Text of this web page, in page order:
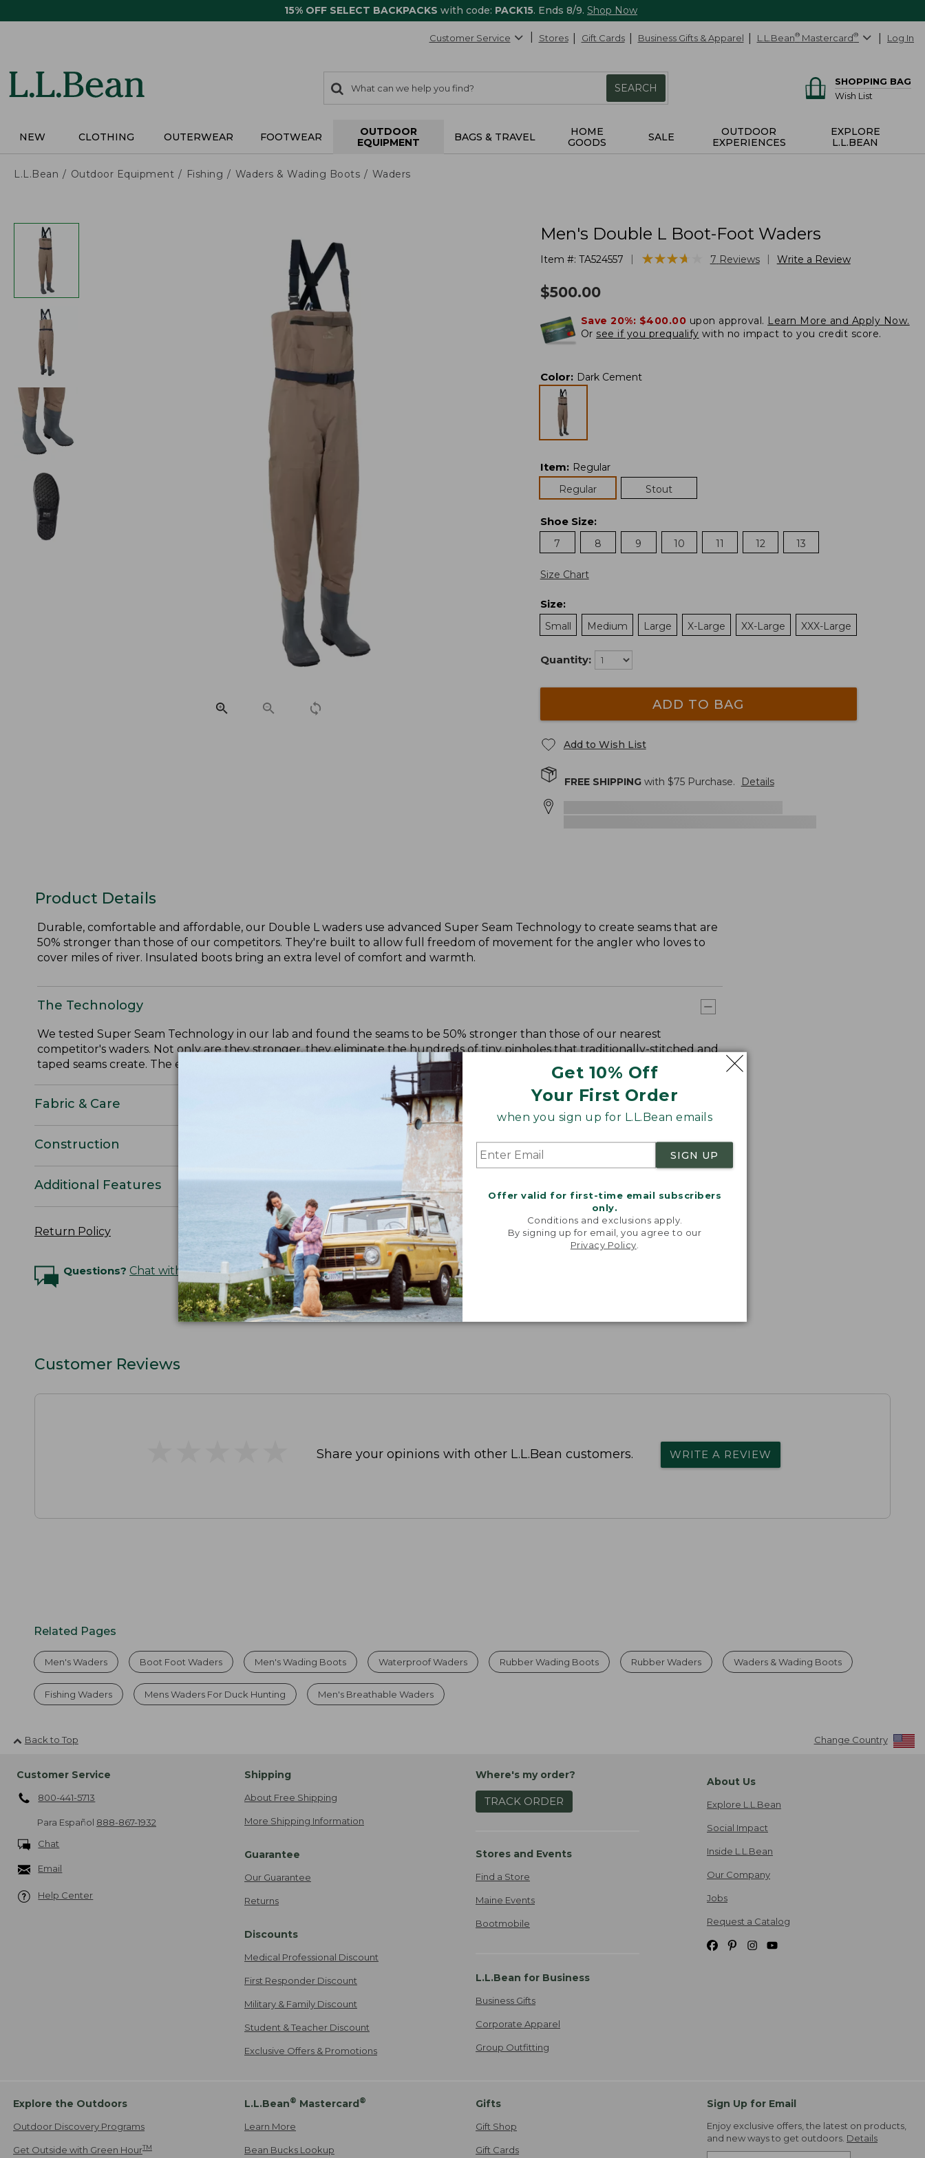
15% OFF SELECT BACKPACKS with code: PACK15. Ends 8/9. Shop Now
Get 10% Off
Your First Order
when you sign up for L.L.Bean emails
SIGN UP
Offer valid for first-time email subscribers
only.
Conditions and exclusions apply.
By signing up for email, you agree to our
Privacy Policy
Customer Service Stores Gift Cards Business Gifts & Apparel L.L.Bean® Mastercard® Log In
search
items
Search:
SEARCH
SHOPPING BAG
Wish List
NEW CLOTHING OUTERWEAR FOOTWEAR
OUTDOOR
EQUIPMENT
BAGS & TRAVEL
HOME
GOODS
SALE
OUTDOOR
EXPERIENCES
EXPLORE
L.L.BEAN
L.L.Bean Outdoor Equipment Fishing Waders & Wading Boots Waders
Men's Double L Boot-Foot Waders
Item #: TA524557 ★★★★
★★★★ 7 Reviews Write a Review
$500.00
Save 20%: $400.00 upon approval. Learn More and Apply Now.
Or see if you prequalify with no impact to you credit score.
Color: Dark Cement
Item: Regular
Regular
Stout
Shoe Size:
7
8 9 10 11 12 13
Size Chart
Size:
Small
Medium Large X-Large XX-Large XXX-Large
Quantity:
ADD TO BAG
Add to Wish List
FREE SHIPPINGwith $75Purchase. Details
Product Details
Durable, comfortable and affordable, our Double L waders use advanced Super Seam Technology to create seams that are
50% stronger than those of our competitors. They're built to allow full freedom of movement for the angler who loves to
cover miles of river. Insulated boots bring an extra level of comfort and warmth.
The Technology
We tested Super Seam Technology in our lab and found the seams to be 50% stronger than those of our nearest
competitor's waders. Not only are they stronger, they eliminate the hundreds of tiny pinholes that traditionally-stitched and
taped seams create. The end result is a wader that will keep you dry season after season.
Fabric & Care
Construction
Additional Features
Return Policy
Questions? Chat with an Expert
Customer Reviews
Share your opinions with other L.L.Bean customers. WRITE A REVIEW
Related Pages
Men's Waders Boot Foot Waders Men's Wading Boots Waterproof Waders Rubber Wading Boots Rubber Waders Waders & Wading Boots
Fishing Waders Mens Waders For Duck Hunting Men's Breathable Waders
Back to Top Change Country
Customer Service
800-441-5713
Para Español 888-867-1932
Chat
Email
Help Center
Shipping
About Free Shipping
More Shipping Information
Guarantee
Our Guarantee
Returns
Discounts
Medical Professional Discount
First Responder Discount
Military & Family Discount
Student & Teacher Discount
Exclusive Offers & Promotions
Where's my order?
TRACK ORDER
Stores and Events
Find a Store
Maine Events
Bootmobile
L.L.Bean for Business
Business Gifts
Corporate Apparel
Group Outfitting
About Us
Explore L.L.Bean
Social Impact
Inside L.L.Bean
Our Company
Jobs
Request a Catalog
Explore the Outdoors
Outdoor Discovery Programs
Get Outside with Green HourTM
L.L.Bean® Mastercard®
Learn More
Bean Bucks Lookup
Gifts
Gift Shop
Gift Cards
Sign Up for Email
Enjoy exclusive offers, the latest on products,
and new ways to get outdoors. Details